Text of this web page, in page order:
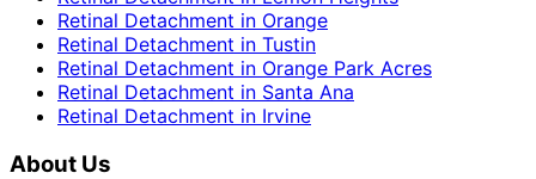
Retinal Detachment in Orange
Retinal Detachment in Tustin
Retinal Detachment in Orange Park Acres
Retinal Detachment in Santa Ana
Retinal Detachment in Irvine
About Us